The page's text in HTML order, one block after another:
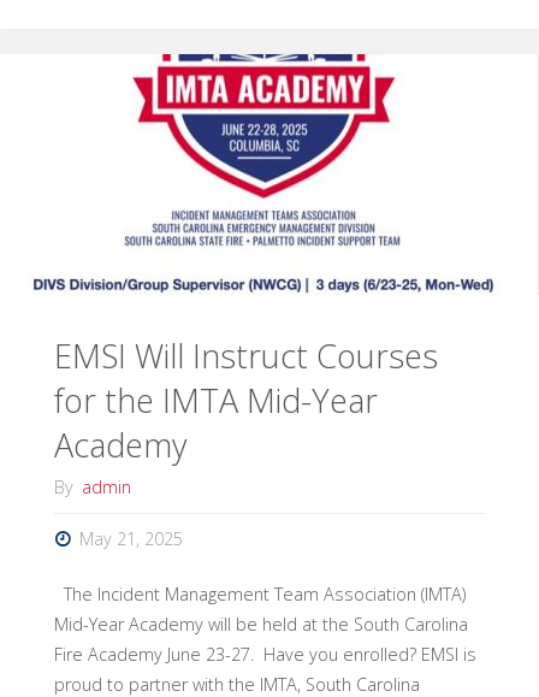
Frontline:
Oakland
County
IMT
EMSI’s
Course"
EMSI Will Instruct Courses
for the IMTA Mid-Year
Academy
By admin
May 21, 2025
The Incident Management Team Association (IMTA)
Mid-Year Academy will be held at the South Carolina
Fire Academy June 23-27. Have you enrolled? EMSI is
proud to partner with the IMTA, South Carolina